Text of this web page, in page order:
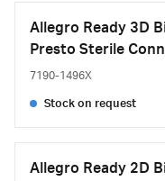
Allegro Ready 3D
Presto Sterile
7190-1496X
Stock on request
Allegro Ready 2D